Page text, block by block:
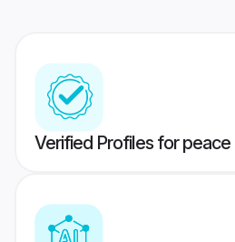
Verified Profiles for peace